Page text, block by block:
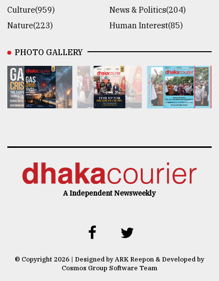
Culture(959)
News & Politics(204)
Nature(223)
Human Interest(85)
PHOTO GALLERY
A Independent Newsweekly
© Copyright 2026 | Designed by ARK Reepon & Developed by
Cosmos Group Software Team